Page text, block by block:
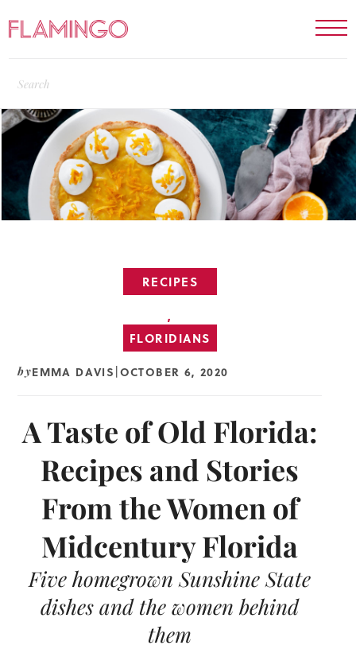
RECIPES
,
FLORIDIANS
byEMMA DAVIS OCTOBER 6, 2020
A Taste of Old Florida:
Recipes and Stories
From the Women of
Midcentury Florida
Five homegrown Sunshine State
dishes and the women behind
them